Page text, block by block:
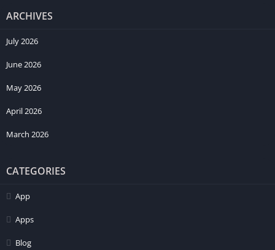
ARCHIVES
July 2026
June 2026
May 2026
April 2026
March 2026
CATEGORIES
App
Apps
Blog